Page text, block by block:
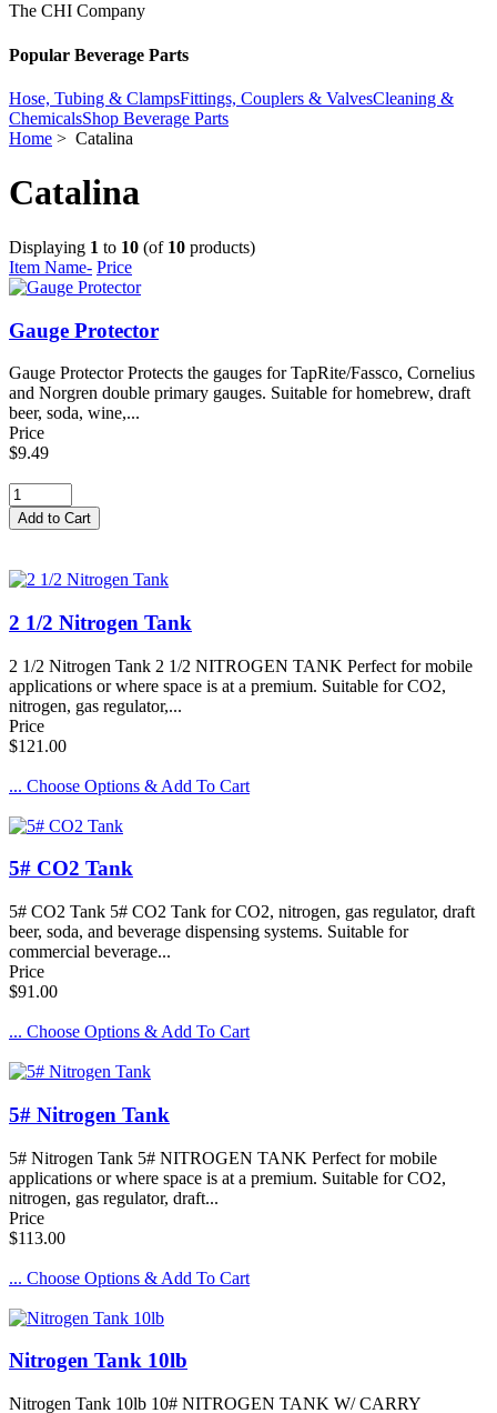
The CHI Company
Popular Beverage Parts
Hose, Tubing & ClampsFittings, Couplers & ValvesCleaning &
ChemicalsShop Beverage Parts
Home > Catalina
Catalina
Displaying 1 to 10 (of 10 products)
Item Name- Price
Gauge Protector
Gauge Protector Protects the gauges for TapRite/Fassco, Cornelius
and Norgren double primary gauges. Suitable for homebrew, draft
beer, soda, wine,...
Price
$9.49
2 1/2 Nitrogen Tank
2 1/2 Nitrogen Tank 2 1/2 NITROGEN TANK Perfect for mobile
applications or where space is at a premium. Suitable for CO2,
nitrogen, gas regulator,...
Price
$121.00
... Choose Options & Add To Cart
5# CO2 Tank
5# CO2 Tank 5# CO2 Tank for CO2, nitrogen, gas regulator, draft
beer, soda, and beverage dispensing systems. Suitable for
commercial beverage...
Price
$91.00
... Choose Options & Add To Cart
5# Nitrogen Tank
5# Nitrogen Tank 5# NITROGEN TANK Perfect for mobile
applications or where space is at a premium. Suitable for CO2,
nitrogen, gas regulator, draft...
Price
$113.00
... Choose Options & Add To Cart
Nitrogen Tank 10lb
Nitrogen Tank 10lb 10# NITROGEN TANK W/ CARRY